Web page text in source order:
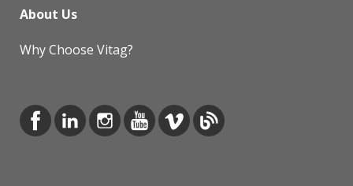
About Us
Why Choose Vitag?